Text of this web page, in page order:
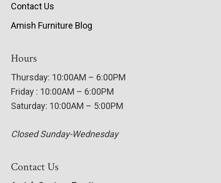
Contact Us
Amish Furniture Blog
Hours
Thursday: 10:00AM – 6:00PM
Friday : 10:00AM – 6:00PM
Saturday: 10:00AM – 5:00PM
Closed Sunday-Wednesday
Contact Us